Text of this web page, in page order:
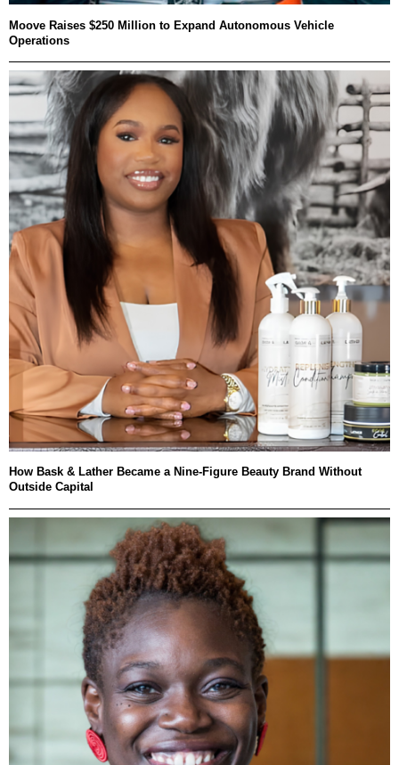
Moove Raises $250 Million to Expand Autonomous Vehicle
Operations
How Bask & Lather Became a Nine-Figure Beauty Brand Without
Outside Capital